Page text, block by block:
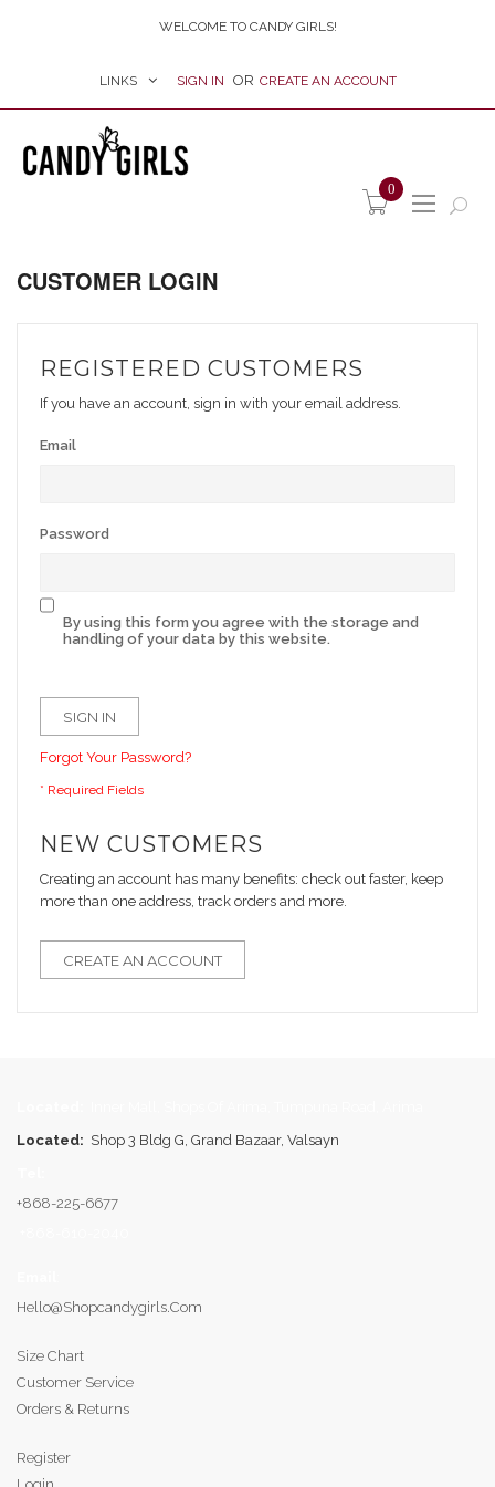
WELCOME TO CANDY GIRLS!
LINKS SIGN IN CREATE AN ACCOUNT
0item(s) -
CUSTOMER LOGIN
REGISTERED CUSTOMERS
If you have an account, sign in with your email address.
Email
Password
By using this form you agree with the storage and
handling of your data by this website.
SIGN IN
Forgot Your Password?
NEW CUSTOMERS
Creating an account has many benefits: check out faster, keep
more than one address, track orders and more.
CREATE AN ACCOUNT
Located: Shop 3 Bldg G, Grand Bazaar, Valsayn
+868-225-6677
Hello@shopcandygirls.com
Size Chart
Customer Service
Orders & Returns
Register